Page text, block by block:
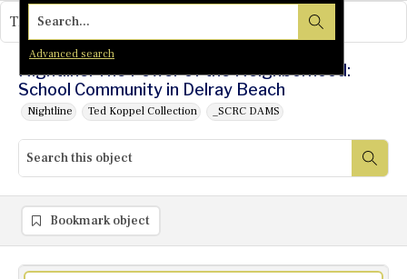
Search...
Advanced search
Nightline: The Power of the Neighborhood:
School Community in Delray Beach
Nightline Ted Koppel Collection _SCRC DAMS
This object contains no images.
Bookmark object